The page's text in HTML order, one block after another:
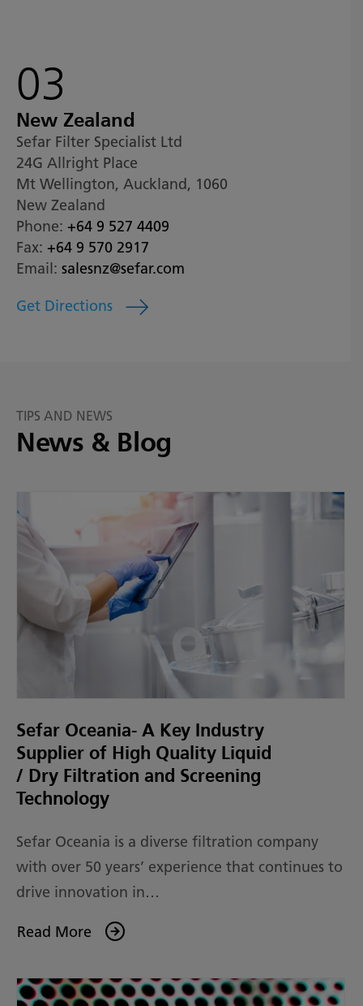
03
New Zealand
Sefar Filter Specialist Ltd
24G Allright Place
Mt Wellington, Auckland, 1060
New Zealand
Phone: +64 9 527 4409
Fax: +64 9 570 2917
Email: salesnz@sefar.com
Get Directions
TIPS AND NEWS
News & Blog
Sefar Oceania- A Key Industry
Supplier of High Quality Liquid
/ Dry Filtration and Screening
Technology
Sefar Oceania is a diverse filtration company
with over 50 years’ experience that continues to
drive innovation in…
Read More